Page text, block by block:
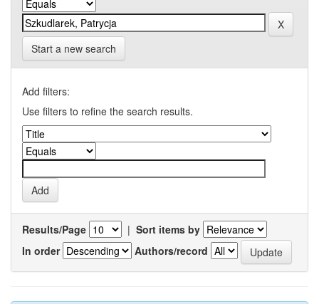
Start a new search
Add filters:
Use filters to refine the search results.
Results/Page | Sort items by
In order
Authors/record